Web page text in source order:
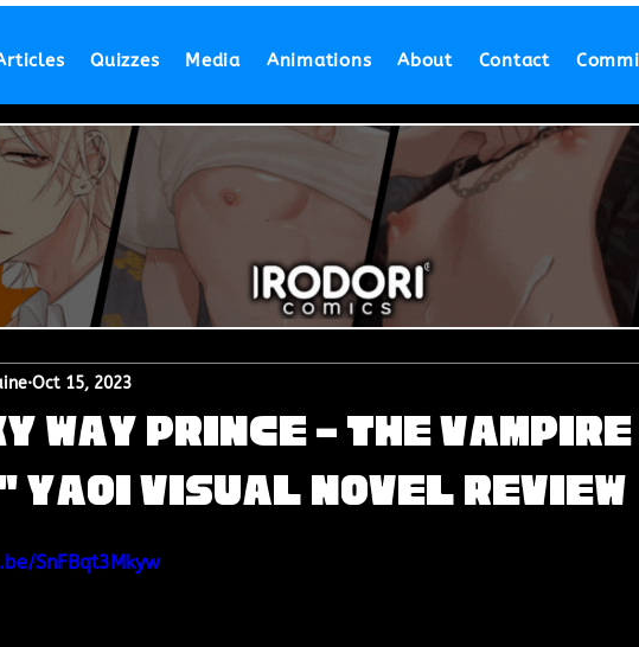
Quizzes Media Animations About Contact
Way Prince - The Vampire
Yaoi Visual Novel Review
Oct 15, 2023
SnFBqt3Mkyw